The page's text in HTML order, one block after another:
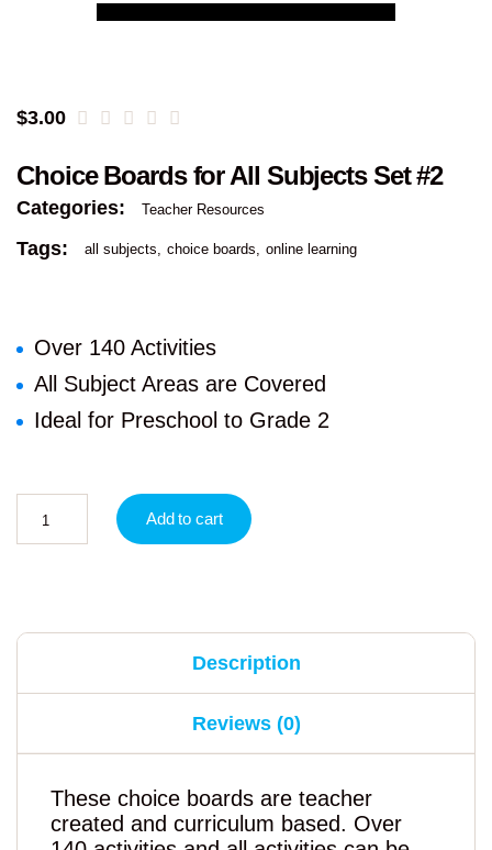
$3.00
Choice Boards for All Subjects Set #2
Categories: Teacher Resources
Tags: all subjects choice boards online learning
Over 140 Activities
All Subject Areas are Covered
Ideal for Preschool to Grade 2
Add to cart
Description
Reviews (0)
These choice boards are teacher
created and curriculum based. Over